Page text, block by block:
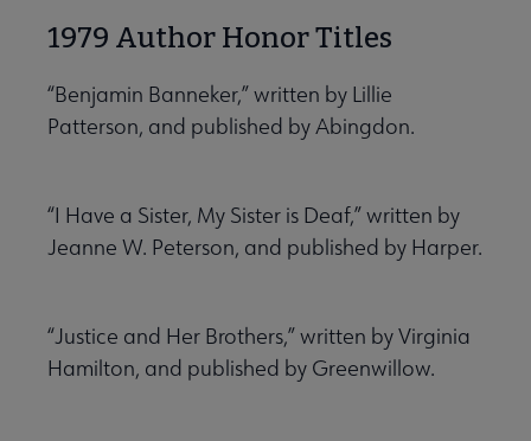
1979 Author Honor Titles
“Benjamin Banneker,” written by Lillie
Patterson, and published by Abingdon.
“I Have a Sister, My Sister is Deaf,” written by
Jeanne W. Peterson, and published by Harper.
“Justice and Her Brothers,” written by Virginia
Hamilton, and published by Greenwillow.